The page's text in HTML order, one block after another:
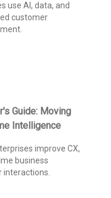
use AI, data, and
customer
Guide: Moving
Intelligence
improve CX,
business
interactions.